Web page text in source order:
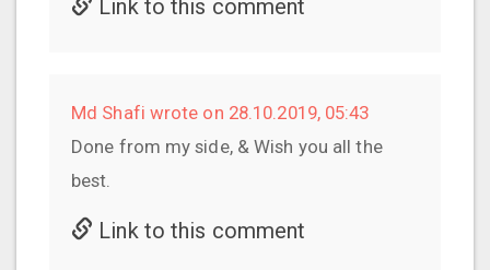
Link to this comment
Md Shafi wrote on 28.10.2019, 05:43
Done from my side, & Wish you all the
best.
Link to this comment